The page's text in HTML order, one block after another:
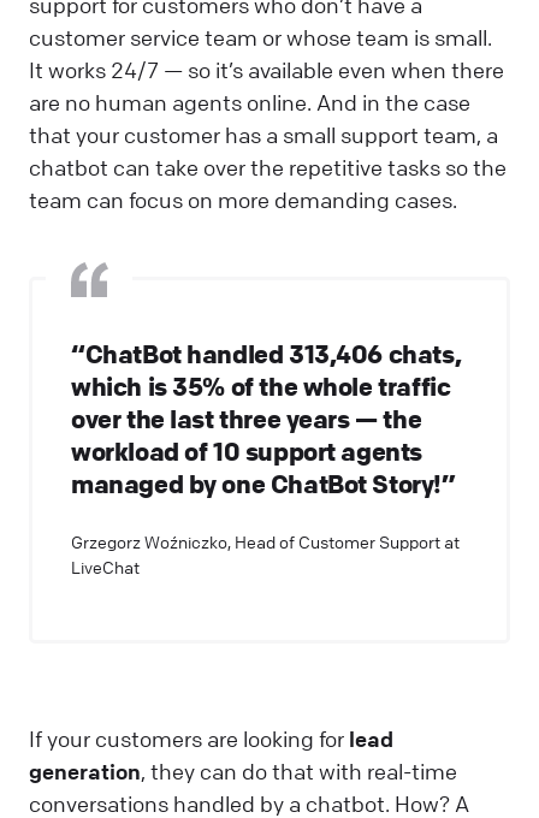
customer service team or whose team is small.
It works 24/7 — so it’s available even when there
are no human agents online. And in the case
that your customer has a small support team, a
chatbot can take over the repetitive tasks so the
team can focus on more demanding cases.
“ChatBot handled 313,406 chats,
which is 35% of the whole traffic
over the last three years — the
workload of 10 support agents
managed by one ChatBot Story!”
Grzegorz Woźniczko, Head of Customer Support at
LiveChat
If your customers are looking for lead
generation, they can do that with real-time
conversations handled by a chatbot. How? A